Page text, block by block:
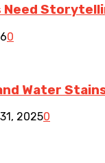
Need
0
Water
20250